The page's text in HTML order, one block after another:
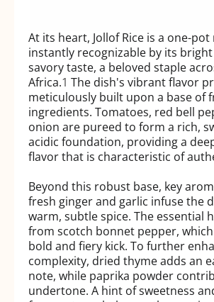
At its heart, Jollof Rice is a one-pot
instantly recognizable by its
savory taste, a beloved staple
Africa.1 The dish's vibrant flavor
meticulously built upon a base of
ingredients. Tomatoes, red bell
onion are pureed to form a rich,
acidic foundation, providing a
flavor that is characteristic of
Beyond this robust base, key
fresh ginger and garlic infuse the
warm, subtle spice. The essential
from scotch bonnet pepper, which
bold and fiery kick. To further
complexity, dried thyme adds an
note, while paprika powder
undertone. A hint of sweetness